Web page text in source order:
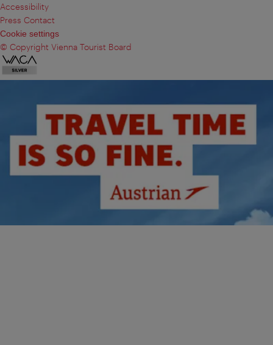
Accessibility
Press Contact
Cookie settings
© Copyright Vienna Tourist Board